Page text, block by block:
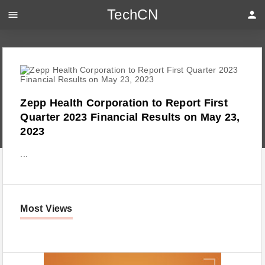
Zepp Health Corporation to Report First
Quarter 2023 Financial Results on May 23,
2023
Most Views
menu TechCN person